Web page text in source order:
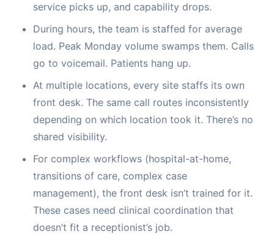
service picks up, and capability drops.
During hours, the team is staffed for average
load. Peak Monday volume swamps them. Calls
go to voicemail. Patients hang up.
At multiple locations, every site staffs its own
front desk. The same call routes inconsistently
depending on which location took it. There’s no
shared visibility.
For complex workflows (hospital-at-home,
transitions of care, complex case
management), the front desk isn’t trained for it.
These cases need clinical coordination that
doesn’t fit a receptionist’s job.